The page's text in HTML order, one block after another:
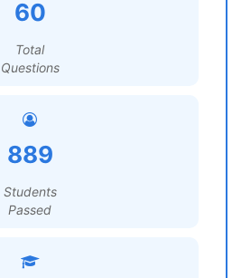
60
Total
Questions
889
Students
Passed